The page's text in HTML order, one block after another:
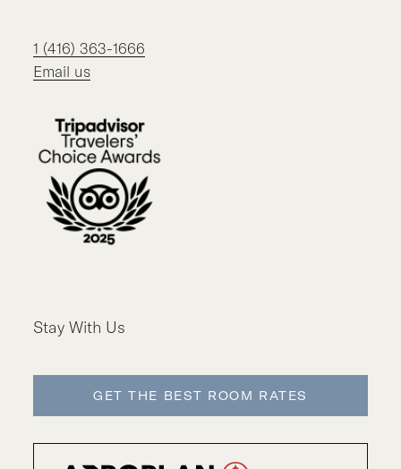
1 (416) 363-1666
Email us
Stay With Us
GET THE BEST ROOM RATES